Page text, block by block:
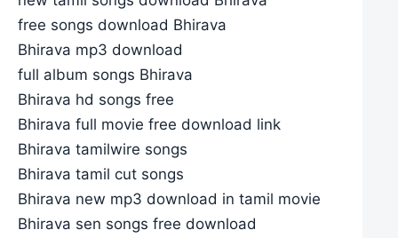
free songs download Bhirava
Bhirava mp3 download
full album songs Bhirava
Bhirava hd songs free
Bhirava full movie free download link
Bhirava tamilwire songs
Bhirava tamil cut songs
Bhirava new mp3 download in tamil movie
Bhirava sen songs free download